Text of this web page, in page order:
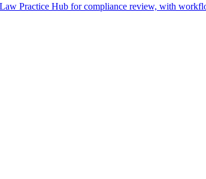
Practice Hub for compliance review, with